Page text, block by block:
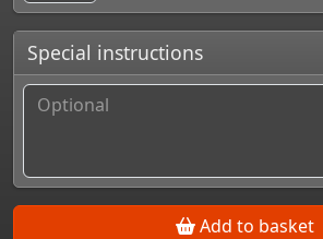
Special instructions
Add to basket